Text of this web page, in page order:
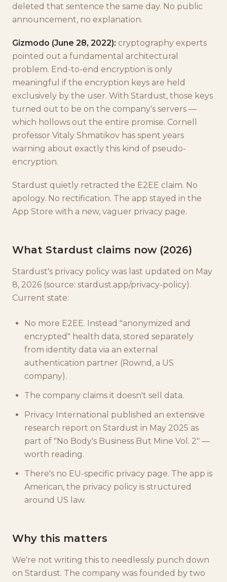
deleted that sentence the same day. No public
announcement, no explanation.
Gizmodo (June 28, 2022): cryptography experts
pointed out a fundamental architectural
problem. End-to-end encryption is only
meaningful if the encryption keys are held
exclusively by the user. With Stardust, those keys
turned out to be on the company's servers —
which hollows out the entire promise. Cornell
professor Vitaly Shmatikov has spent years
warning about exactly this kind of pseudo-
encryption.
Stardust quietly retracted the E2EE claim. No
apology. No rectification. The app stayed in the
App Store with a new, vaguer privacy page.
What Stardust claims now (2026)
Stardust's privacy policy was last updated on May
8, 2026 (source: stardust.app/privacy-policy).
Current state:
No more E2EE. Instead "anonymized and
encrypted" health data, stored separately
from identity data via an external
authentication partner (Rownd, a US
company).
The company claims it doesn't sell data.
Privacy International published an extensive
research report on Stardust in May 2025 as
part of "No Body's Business But Mine Vol. 2" —
worth reading.
There's no EU-specific privacy page. The app is
American, the privacy policy is structured
around US law.
Why this matters
We're not writing this to needlessly punch down
on Stardust. The company was founded by two